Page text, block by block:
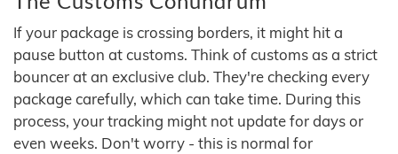
If your package is crossing borders, it might hit a
pause button at customs. Think of customs as a strict
bouncer at an exclusive club. They're checking every
package carefully, which can take time. During this
process, your tracking might not update for days or
even weeks. Don't worry - this is normal for